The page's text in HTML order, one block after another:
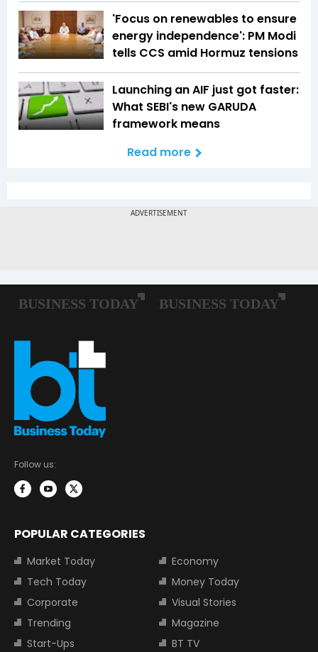
'Focus on renewables to ensure
energy independence': PM Modi
tells CCS amid Hormuz tensions
Launching an AIF just got faster:
What SEBI's new GARUDA
framework means
Read more
Follow us:
POPULAR CATEGORIES
Market Today
Economy
Tech Today
Money Today
Corporate
Visual Stories
Trending
Magazine
Start-Ups
BT TV